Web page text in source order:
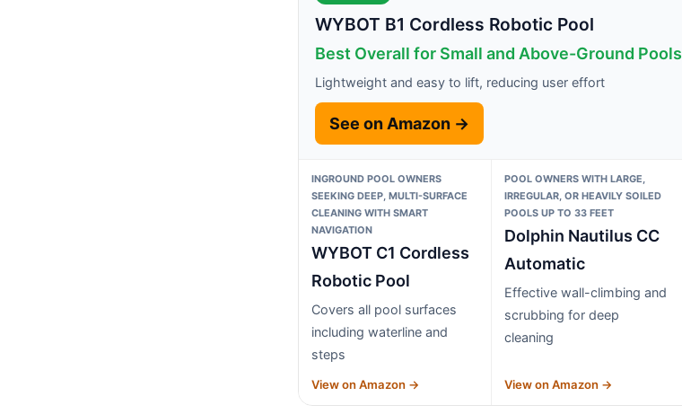
WYBOT B1 Cordless Robotic Pool
Best Overall for Small and Above-Ground Pools
Lightweight and easy to lift, reducing user effort
See on Amazon →
INGROUND POOL OWNERS
SEEKING DEEP, MULTI-SURFACE
CLEANING WITH SMART
NAVIGATION
WYBOT C1 Cordless
Robotic Pool
Covers all pool surfaces
including waterline and
steps
View on Amazon →
POOL OWNERS WITH LARGE,
IRREGULAR, OR HEAVILY SOILED
POOLS UP TO 33 FEET
Dolphin Nautilus CC
Automatic
Effective wall-climbing and
scrubbing for deep
cleaning
View on Amazon →